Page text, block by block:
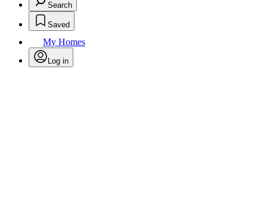
Search
Saved
My Homes
Log in